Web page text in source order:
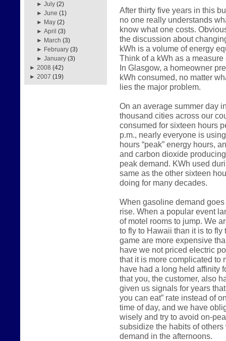
►July (2)
►June (1)
► May (2)
►April (3)
► March (3)
► February (3)
►January (3)
► 2008 (42)
► 2007 (19)
After thirty five years in this
no one really understands
know what one costs.
the discussion about
kWh is a volume of energy
Think of a kWh as a
In Glasgow, a homeowner
kWh consumed, no matter
lies the major problem.
On an average summer day
thousand cities across our
consumed for sixteen hours
p.m., nearly everyone is
hours “peak” energy hours,
and carbon dioxide
peak demand. KWh used
same as the other sixteen
doing for many decades.
When gasoline demand
rise. When a popular event
of motel rooms to jump. We
to fly to Hawaii than it is to
game are more expensive
have we not priced electric
that it is more complicated to
have had a long held affinity
that you, the customer, also
given us signals for years
you can eat” rate instead of
time of day, and we have
wisely and try to avoid on-
subsidize the habits of
demand in the afternoons.